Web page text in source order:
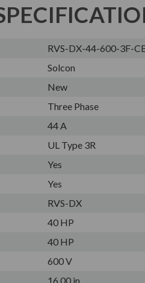
RVS-DX-44-600-3F-
Solcon
New
Three Phase
44 A
UL Type 3R
Yes
Yes
RVS-DX
40 HP
40 HP
600 V
16.00 in